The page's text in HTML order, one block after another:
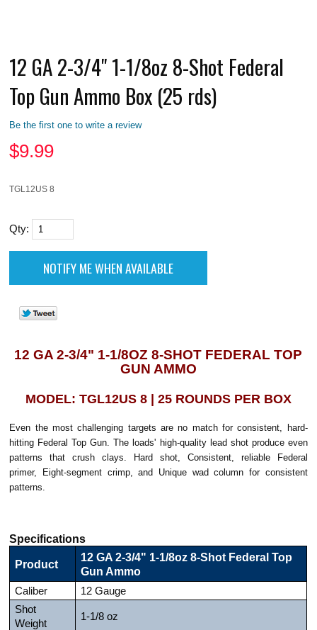
12 GA 2-3/4" 1-1/8oz 8-Shot Federal
Top Gun Ammo Box (25 rds)
Be the first one to write a review
$9.99
TGL12US 8
Qty:
12 GA 2-3/4" 1-1/8OZ 8-SHOT FEDERAL TOP
GUN AMMO
MODEL: TGL12US 8 | 25 ROUNDS PER BOX
Even the most challenging targets are no match for consistent, hard-
hitting Federal Top Gun. The loads' high-quality lead shot produce even
patterns that crush clays. Hard shot, Consistent, reliable Federal
primer, Eight-segment crimp, and Unique wad column for consistent
patterns.
Specifications
Product
12 GA 2-3/4" 1-1/8oz 8-Shot Federal Top
Gun Ammo
Caliber
12 Gauge
Shot
Weight
1-1/8 oz